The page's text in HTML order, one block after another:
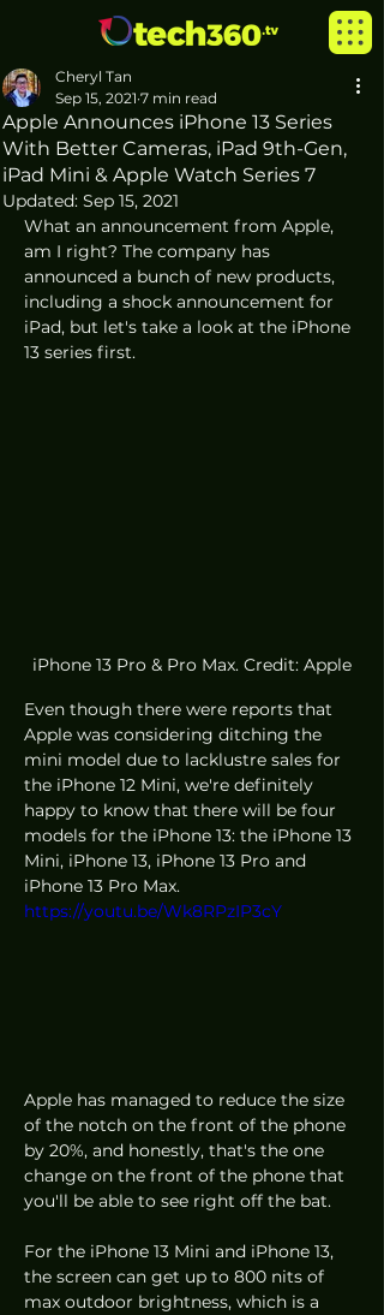
Apple Announces iPhone 13 Series
With Better Cameras, iPad 9th-Gen,
iPad Mini & Apple Watch Series 7
Cheryl Tan
Sep 15, 2021 7 min read
Updated: Sep 15, 2021
What an announcement from Apple,
am I right? The company has
announced a bunch of new products,
including a shock announcement for
iPad, but let's take a look at the iPhone
13 series first.
iPhone 13 Pro & Pro Max. Credit: Apple
Even though there were reports that
Apple was considering ditching the
mini model due to lacklustre sales for
the iPhone 12 Mini, we're definitely
happy to know that there will be four
models for the iPhone 13: the iPhone 13
Mini, iPhone 13, iPhone 13 Pro and
iPhone 13 Pro Max.
https://youtu.be/Wk8RPzIP3cY
Apple has managed to reduce the size
of the notch on the front of the phone
by 20%, and honestly, that's the one
change on the front of the phone that
you'll be able to see right off the bat.
For the iPhone 13 Mini and iPhone 13,
the screen can get up to 800 nits of
max outdoor brightness, which is a